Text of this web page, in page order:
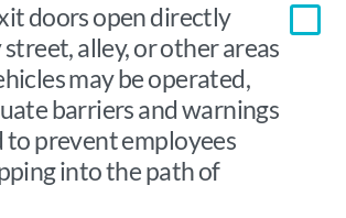
doors open directly
alley, or other areas
may be operated,
barriers and warnings
to prevent employees
into the path of